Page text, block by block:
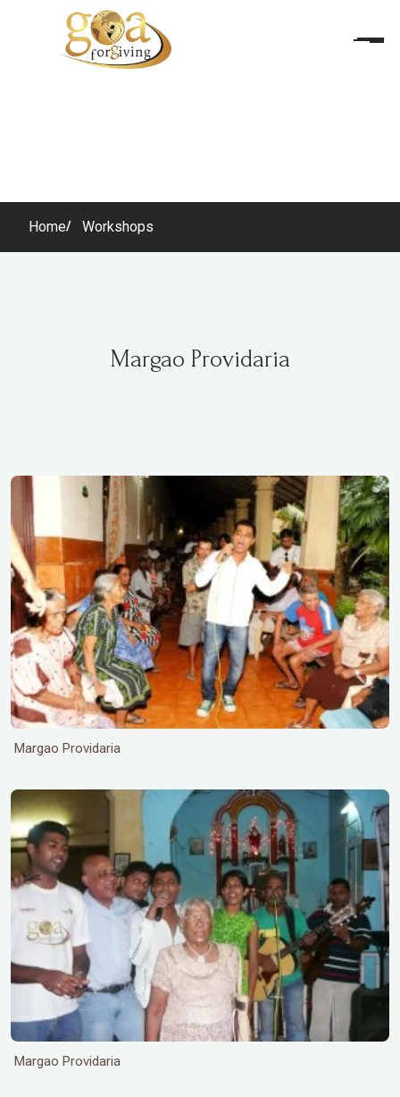
Margao Providaria
Home Workshops
Margao Providaria
Margao Providaria
Margao Providaria